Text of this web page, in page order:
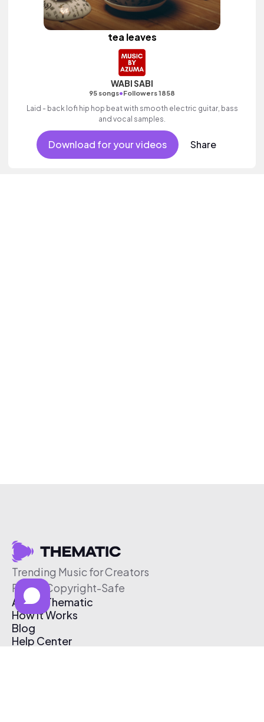
tea leaves
WABI SABI
95 songs•Followers 1858
Laid - back lofi hip hop beat with smooth electric guitar, bass
and vocal samples.
Download for your videos Share
Trending Music for Creators
Free & Copyright-Safe
About Thematic
How It Works
Blog
Help Center